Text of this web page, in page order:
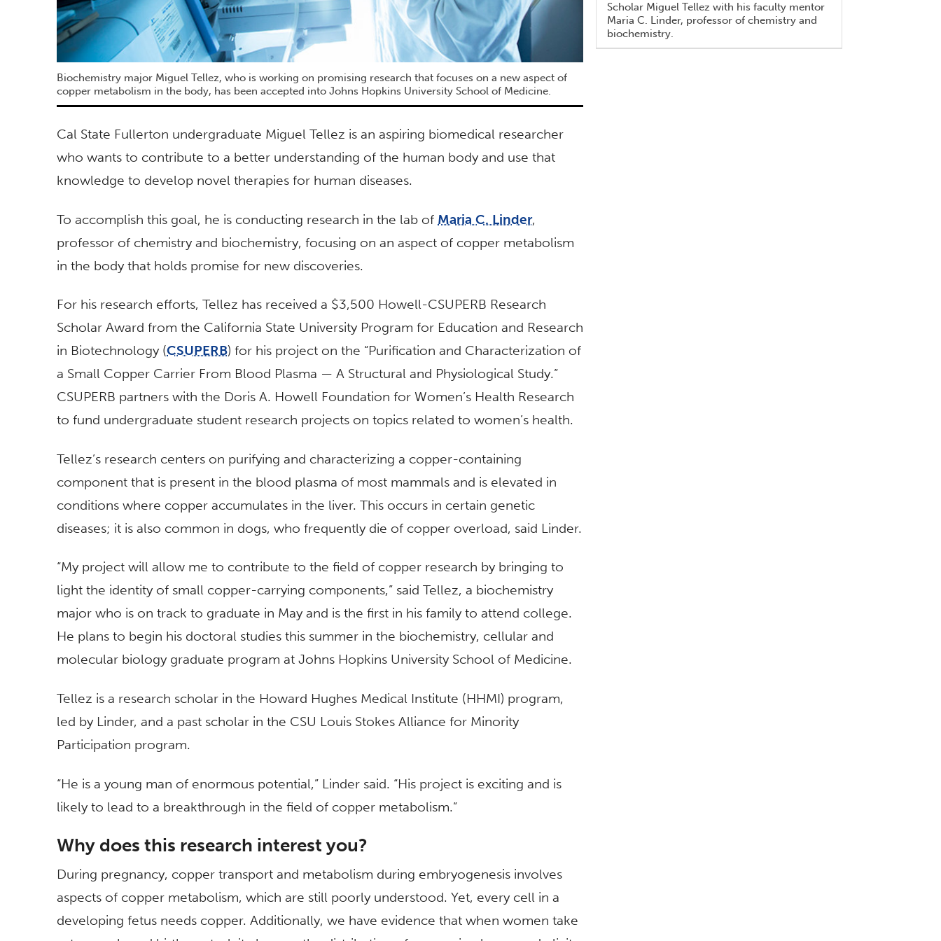
Biochemistry major Miguel Tellez, who is working on promising research that focuses on a new aspect of
copper metabolism in the body, has been accepted into Johns Hopkins University School of Medicine.
Cal State Fullerton undergraduate Miguel Tellez is an aspiring biomedical researcher
who wants to contribute to a better understanding of the human body and use that
knowledge to develop novel therapies for human diseases.
To accomplish this goal, he is conducting research in the lab of Maria C. Linder,
professor of chemistry and biochemistry, focusing on an aspect of copper metabolism
in the body that holds promise for new discoveries.
For his research efforts, Tellez has received a $3,500 Howell-CSUPERB Research
Scholar Award from the California State University Program for Education and Research
in Biotechnology (CSUPERB) for his project on the “Purification and Characterization of
a Small Copper Carrier From Blood Plasma — A Structural and Physiological Study.”
CSUPERB partners with the Doris A. Howell Foundation for Women’s Health Research
to fund undergraduate student research projects on topics related to women’s health.
Tellez’s research centers on purifying and characterizing a copper-containing
component that is present in the blood plasma of most mammals and is elevated in
conditions where copper accumulates in the liver. This occurs in certain genetic
diseases; it is also common in dogs, who frequently die of copper overload, said Linder.
“My project will allow me to contribute to the field of copper research by bringing to
light the identity of small copper-carrying components,” said Tellez, a biochemistry
major who is on track to graduate in May and is the first in his family to attend college.
He plans to begin his doctoral studies this summer in the biochemistry, cellular and
molecular biology graduate program at Johns Hopkins University School of Medicine.
Tellez is a research scholar in the Howard Hughes Medical Institute (HHMI) program,
led by Linder, and a past scholar in the CSU Louis Stokes Alliance for Minority
Participation program.
“He is a young man of enormous potential,” Linder said. “His project is exciting and is
likely to lead to a breakthrough in the field of copper metabolism.”
Why does this research interest you?
During pregnancy, copper transport and metabolism during embryogenesis involves
aspects of copper metabolism, which are still poorly understood. Yet, every cell in a
developing fetus needs copper. Additionally, we have evidence that when women take
Scholar Miguel Tellez with his faculty mentor
Maria C. Linder, professor of chemistry and
biochemistry.